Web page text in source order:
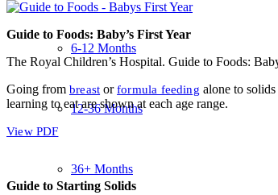
6-12 Months
12-36 Months
36+ Months
Guide to Foods: Baby’s First Year
The Royal Children’s Hospital. Guide to Foods:
Going from breast orformula feeding alone to
learning to eat are shown at each age range.
View PDF
Guide to Starting Solids